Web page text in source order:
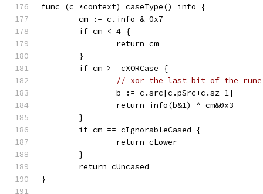
func (c *context) caseType() info {
	cm := c.info & 0x7
	if cm < 4 {
		return cm
	}
	if cm >= cXORCase {
// xor the last bit of the rune
		b := c.src[c.pSrc+c.sz-1]
		return info(b&1) ^ cm&0x3
	}
	if cm == cIgnorableCased {
		return cLower
	}
	return cUncased
}